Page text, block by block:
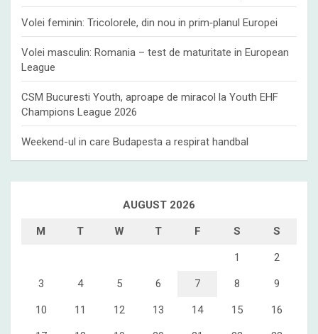
Volei feminin: Tricolorele, din nou in prim‑planul Europei
Volei masculin: Romania – test de maturitate in European
League
CSM Bucuresti Youth, aproape de miracol la Youth EHF
Champions League 2026
Weekend-ul in care Budapesta a respirat handbal
AUGUST 2026
M T W T F S S
1 2
3 4 5 6 7 8 9
10 11 12 13 14 15 16